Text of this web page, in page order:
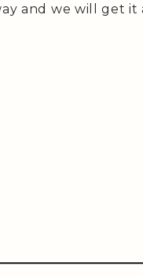
and we will get it